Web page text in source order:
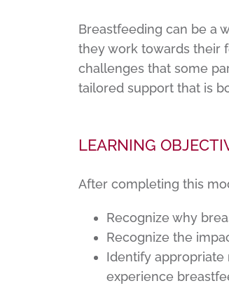
Breastfeeding can be a
they work towards their
challenges that some
tailored support that is
LEARNING
After completing this
Recognize why
Recognize the
Identify
experience